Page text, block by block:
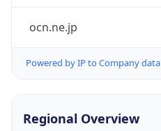
ocn.ne.jp
Powered by IP to Company data
Regional Overview